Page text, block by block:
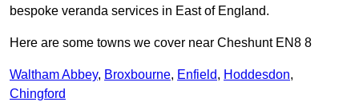
bespoke veranda services in East of England.
Here are some towns we cover near Cheshunt EN8 8
Waltham Abbey, Broxbourne, Enfield, Hoddesdon,
Chingford